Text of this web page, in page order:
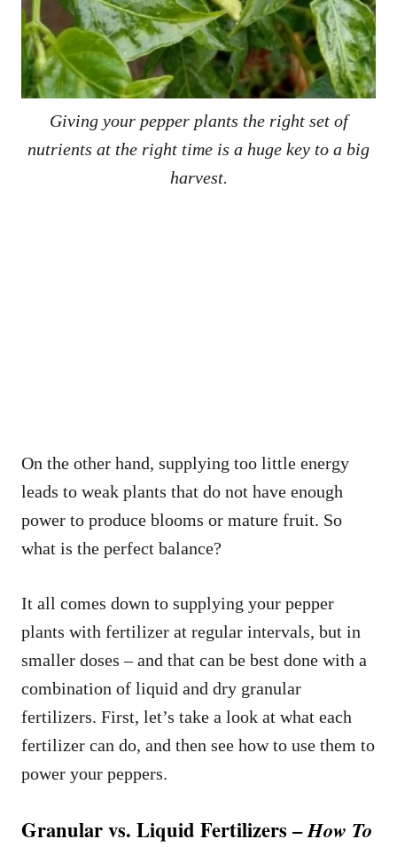
Giving your pepper plants the right set of
nutrients at the right time is a huge key to a big
harvest.
On the other hand, supplying too little energy
leads to weak plants that do not have enough
power to produce blooms or mature fruit. So
what is the perfect balance?
It all comes down to supplying your pepper
plants with fertilizer at regular intervals, but in
smaller doses – and that can be best done with a
combination of liquid and dry granular
fertilizers. First, let’s take a look at what each
fertilizer can do, and then see how to use them to
power your peppers.
Granular vs. Liquid Fertilizers –How To